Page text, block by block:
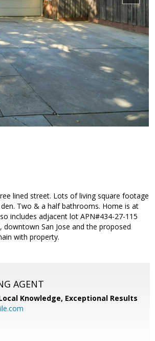
lined street. Lots of living square footage
Two & a half bathrooms. Home is at
includes adjacent lot APN#434-27-115
San Jose and the proposed
with property.
AGENT
Knowledge, Exceptional Results